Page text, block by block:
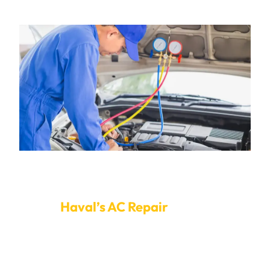
Haval’s AC Repair